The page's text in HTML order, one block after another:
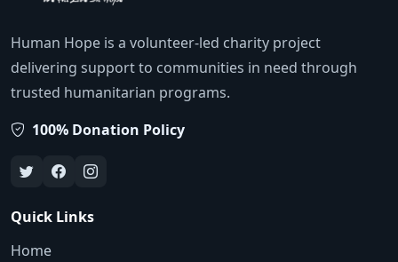
Human Hope is a volunteer-led charity project
delivering support to communities in need through
trusted humanitarian programs.
100% Donation Policy
Quick Links
Home